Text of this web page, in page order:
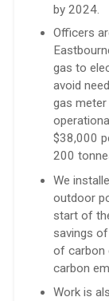
by 2024.
Officers
gas to
avoid
gas meter
$38,000
200
We
outdoor
start of
savings
of carbon
carbon
Work is